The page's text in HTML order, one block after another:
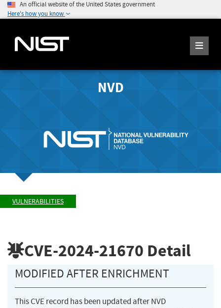
An official website of the United States government
Here's how you know
NVD
VULNERABILITIES
CVE-2024-21670 Detail
MODIFIED AFTER ENRICHMENT
This CVE record has been updated after NVD